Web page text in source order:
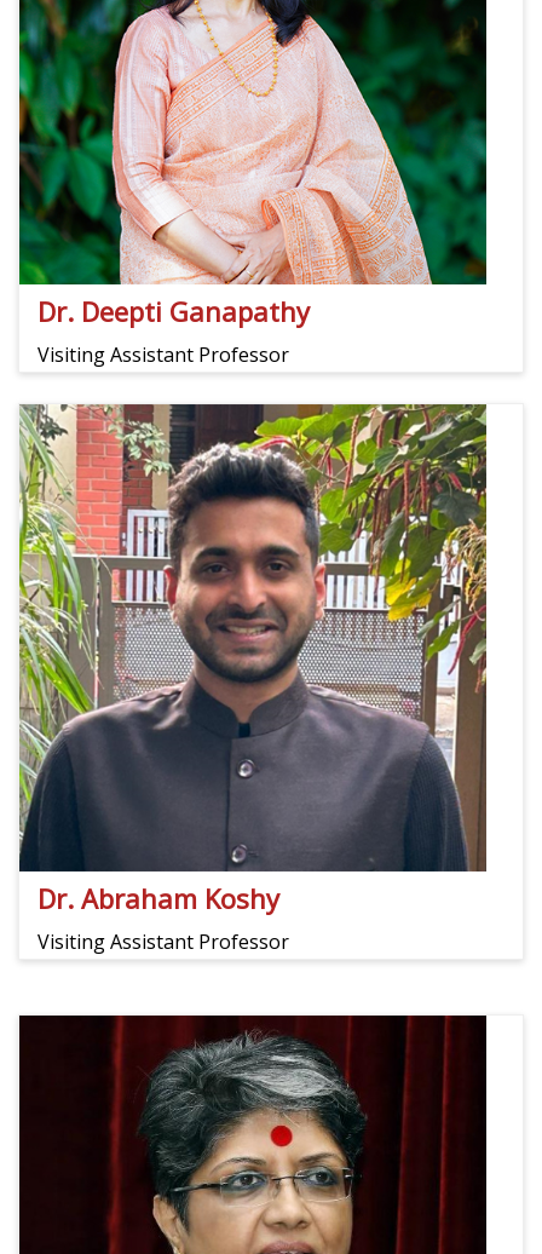
Dr. Deepti Ganapathy
Visiting Assistant Professor
Dr. Abraham Koshy
Visiting Assistant Professor